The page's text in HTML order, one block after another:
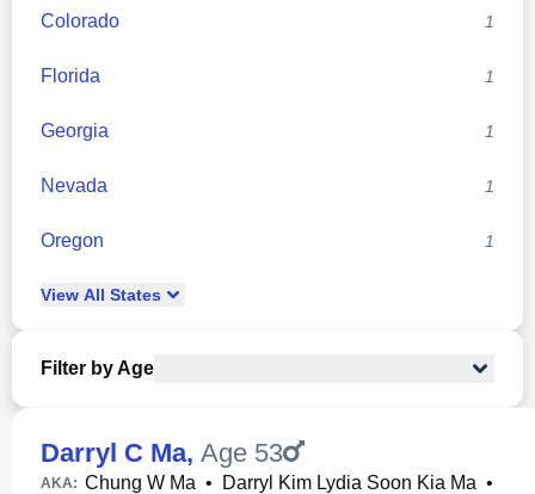
Colorado 1
Florida 1
Georgia 1
Nevada 1
Oregon 1
View All States
Filter by Age
Darryl C Ma, Age 53
AKA: Chung W Ma • Darryl Kim Lydia Soon Kia Ma •